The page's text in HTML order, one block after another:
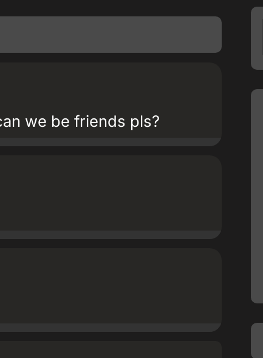
we be friends pls?